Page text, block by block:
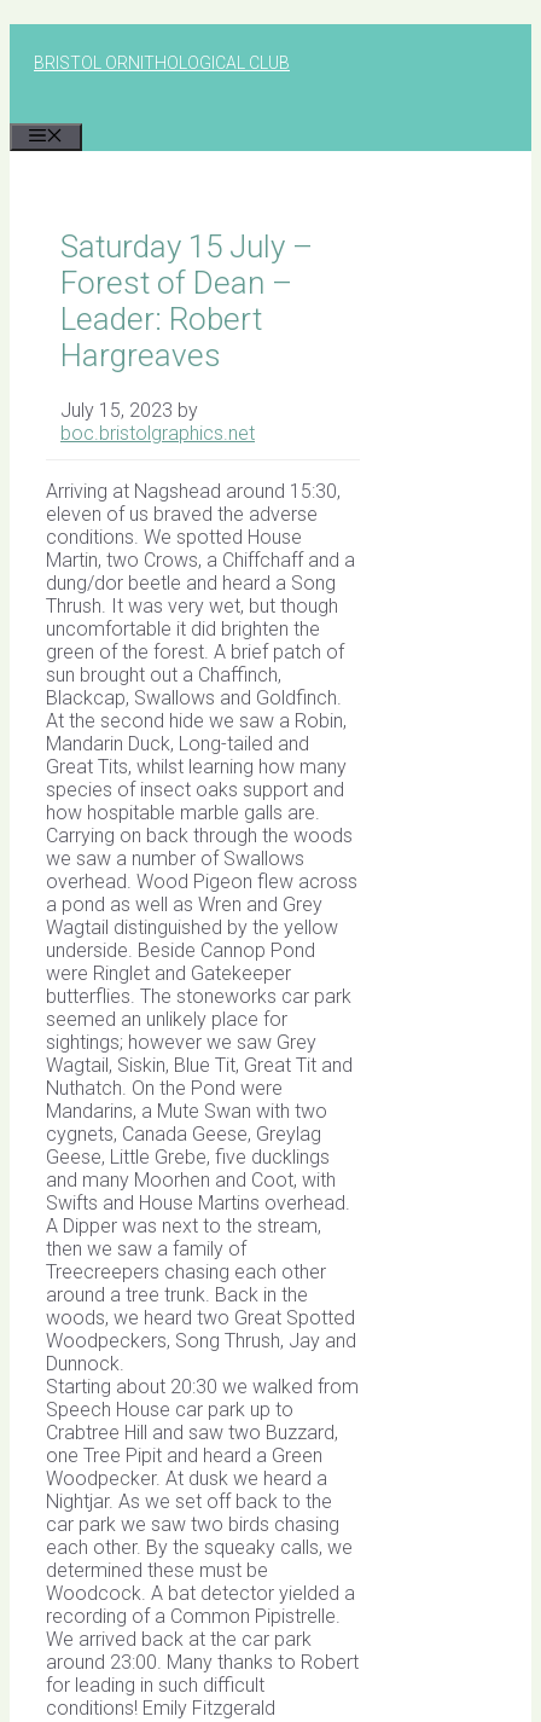
BRISTOL ORNITHOLOGICAL CLUB
Saturday 15 July –
Forest of Dean –
Leader: Robert
Hargreaves
July 15, 2023 by
boc.bristolgraphics.net
Arriving at Nagshead around 15:30,
eleven of us braved the adverse
conditions. We spotted House
Martin, two Crows, a Chiffchaff and a
dung/dor beetle and heard a Song
Thrush. It was very wet, but though
uncomfortable it did brighten the
green of the forest. A brief patch of
sun brought out a Chaffinch,
Blackcap, Swallows and Goldfinch.
At the second hide we saw a Robin,
Mandarin Duck, Long-tailed and
Great Tits, whilst learning how many
species of insect oaks support and
how hospitable marble galls are.
Carrying on back through the woods
we saw a number of Swallows
overhead. Wood Pigeon flew across
a pond as well as Wren and Grey
Wagtail distinguished by the yellow
underside. Beside Cannop Pond
were Ringlet and Gatekeeper
butterflies. The stoneworks car park
seemed an unlikely place for
sightings; however we saw Grey
Wagtail, Siskin, Blue Tit, Great Tit and
Nuthatch. On the Pond were
Mandarins, a Mute Swan with two
cygnets, Canada Geese, Greylag
Geese, Little Grebe, five ducklings
and many Moorhen and Coot, with
Swifts and House Martins overhead.
A Dipper was next to the stream,
then we saw a family of
Treecreepers chasing each other
around a tree trunk. Back in the
woods, we heard two Great Spotted
Woodpeckers, Song Thrush, Jay and
Dunnock.
Starting about 20:30 we walked from
Speech House car park up to
Crabtree Hill and saw two Buzzard,
one Tree Pipit and heard a Green
Woodpecker. At dusk we heard a
Nightjar. As we set off back to the
car park we saw two birds chasing
each other. By the squeaky calls, we
determined these must be
Woodcock. A bat detector yielded a
recording of a Common Pipistrelle.
We arrived back at the car park
around 23:00. Many thanks to Robert
for leading in such difficult
conditions! Emily Fitzgerald